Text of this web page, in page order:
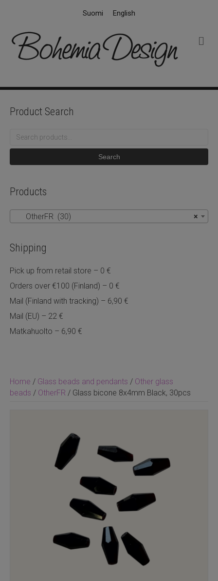
Suomi English
Home / Glass beads and pendants / Other glass
beads / OtherFR / Glass bicone 8x4mm Black, 30pcs
Product Search
Search
Search
Products
×
OtherFR (30)
Shipping
Pick up from retail store – 0 €
Orders over €100 (Finland) – 0 €
Mail (Finland with tracking) – 6,90 €
Mail (EU) – 22 €
Matkahuolto – 6,90 €